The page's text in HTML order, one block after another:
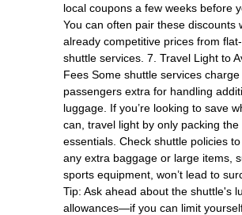
local coupons a few weeks before
You can often pair these discounts
already competitive prices from
shuttle services. 7. Travel Light to
Fees Some shuttle services charge
passengers extra for handling
luggage. If you’re looking to save
can, travel light by only packing the
essentials. Check shuttle policies
any extra baggage or large items,
sports equipment, won’t lead to
Tip: Ask ahead about the shuttle's
allowances—if you can limit